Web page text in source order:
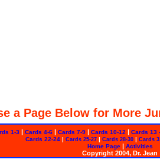
a Page Below for More
1-3 |Cards 4-6 |Cards 7-9 |Cards 10-12 |Cards 13
Cards 22-24 | Cards 25-27 | Cards 28-30 | Cards
Home Page| Activities
Copyright 2004, Dr. Jean